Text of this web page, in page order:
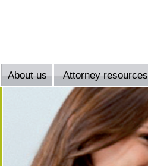
About us Attorney resources